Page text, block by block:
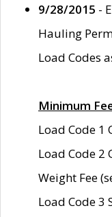
9/28/2015 -
Hauling
Load Codes
Minimum
Load Code 1
Load Code 2
Weight Fee
Load Code 3